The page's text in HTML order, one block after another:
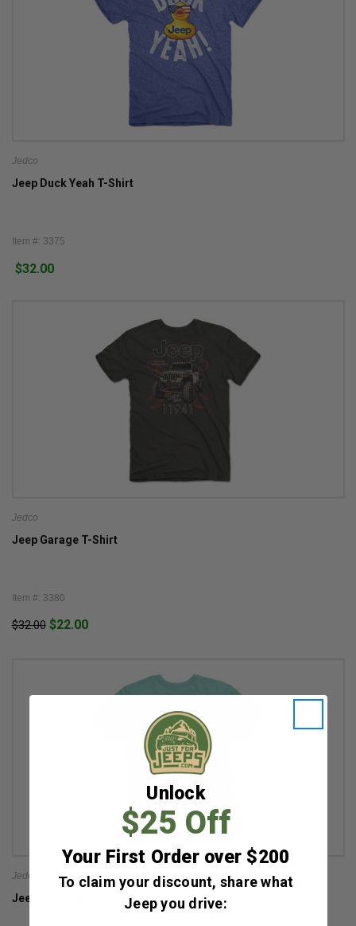
Jedco
Jeep Duck Yeah T-Shirt
Item #: 3375
$32.00
Jedco
Jeep Garage T-Shirt
Item #: 3380
$32.00 $22.00
Jedco
Jeep Dog Paw T-Shirt
Unlock
$25 Off
Your First Order over $200
To claim your discount, share what
Jeep you drive: